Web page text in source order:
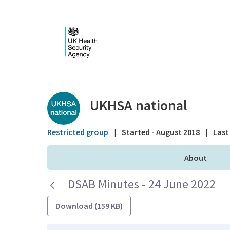
Public library -
UKHSA national
Restricted group | Started - August 2018 |
About
DSAB Minutes - 24 June 2022
Download (159 KB)